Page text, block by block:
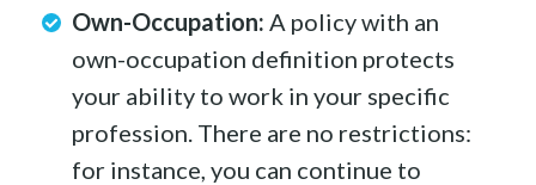
Own-Occupation: A policy with an
own-occupation definition protects
your ability to work in your specific
profession. There are no restrictions:
for instance, you can continue to